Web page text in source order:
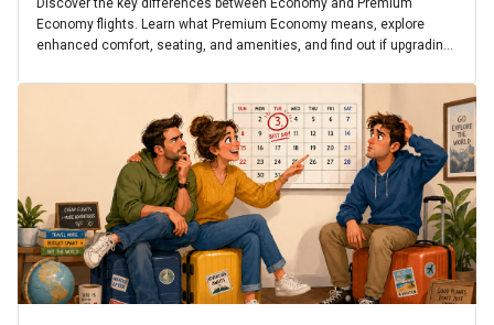
Discover the key differences between Economy and Premium
Economy flights. Learn what Premium Economy means, explore
enhanced comfort, seating, and amenities, and find out if upgrading